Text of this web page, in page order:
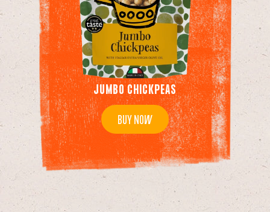
JUMBO CHICKPEAS
BUY NOW